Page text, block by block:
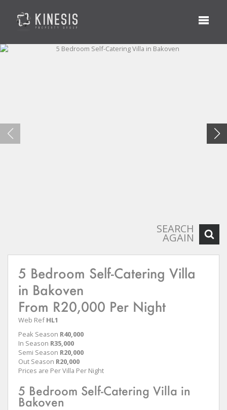
SEARCH
AGAIN
5 Bedroom Self-Catering Villa
in Bakoven
From R20,000 Per Night
Web Ref HL1
Peak Season R40,000
In Season R35,000
Semi Season R20,000
Out Season R20,000
Prices are Per Villa Per Night
5 Bedroom Self-Catering Villa in
Bakoven